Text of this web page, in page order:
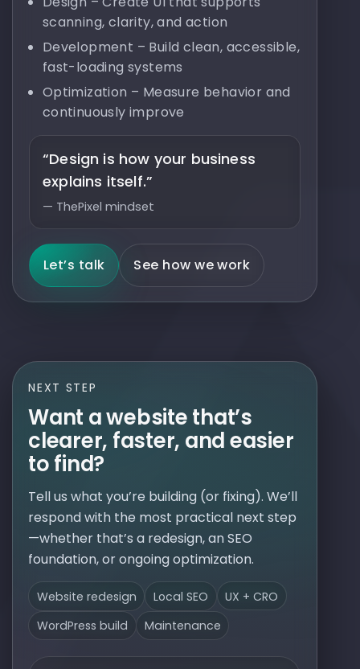
scanning, clarity, and action
Development – Build clean, accessible,
fast-loading systems
Optimization – Measure behavior and
continuously improve
“Design is how your business
explains itself.”
— ThePixel mindset
Let’s talk See how we work
NEXT STEP
Want a website that’s
clearer, faster, and easier
to find?
Tell us what you’re building (or fixing). We’ll
respond with the most practical next step
—whether that’s a redesign, an SEO
foundation, or ongoing optimization.
Website redesign Local SEO
UX + CRO
WordPress build
Maintenance